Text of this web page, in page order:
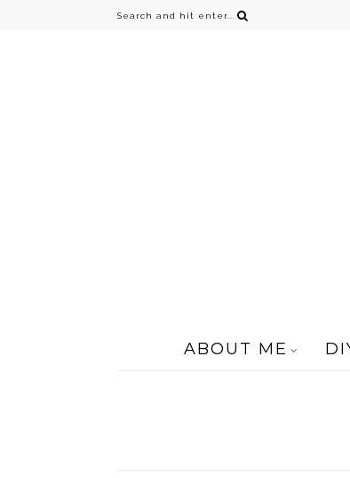
ABOUT ME